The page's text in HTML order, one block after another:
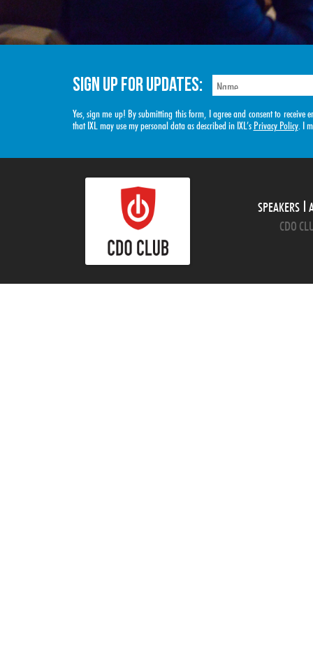
SIGN UP FOR UPDATES:
Yes, sign me up! By submitting this form, I agree and consent to receive
that IXL may use my personal data as described in IXL’s Privacy Policy. I
SPEAKERS
CDO